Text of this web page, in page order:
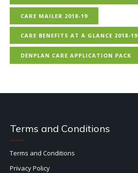
CARE MAILER 2018-19
CARE BENEFITS AT A GLANCE 2018-19
DENPLAN CARE APPLICATION PACK
Terms and Conditions
Terms and Conditions
Privacy Policy